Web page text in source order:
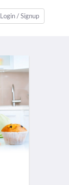
Login / Signup